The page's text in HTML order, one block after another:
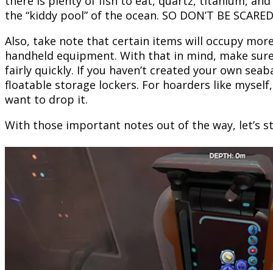
the “kiddy pool” of the ocean. SO DON’T BE
Also, take note that certain items will occupy
handheld equipment. With that in mind, make
fairly quickly. If you haven’t created your own
floatable storage lockers. For hoarders like
want to drop it.
With those important notes out of the way, let’s